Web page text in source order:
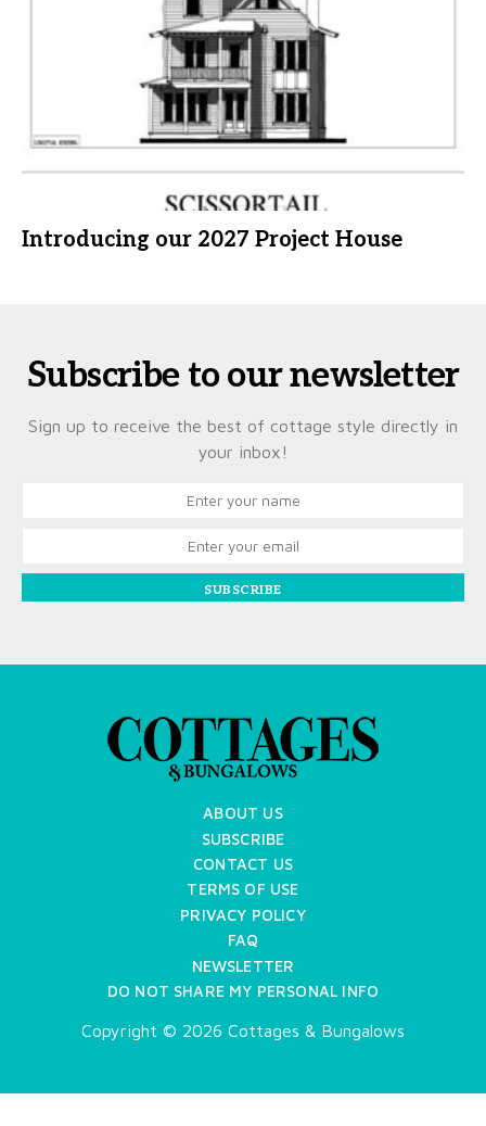
Introducing our 2027 Project House
Subscribe to our newsletter
Sign up to receive the best of cottage style directly in
your inbox!
SUBSCRIBE
ABOUT US
SUBSCRIBE
CONTACT US
TERMS OF USE
PRIVACY POLICY
FAQ
NEWSLETTER
DO NOT SHARE MY PERSONAL INFO
Copyright © 2026 Cottages & Bungalows